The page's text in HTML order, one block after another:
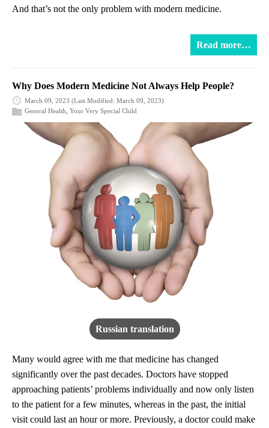
And that’s not the only problem with modern medicine.
Read more…
Why Does Modern Medicine Not Always Help People?
March 09, 2023 (Last Modified: March 09, 2023)
General Health, Your Very Special Child
Russian translation
Many would agree with me that medicine has changed
significantly over the past decades. Doctors have stopped
approaching patients’ problems individually and now only listen
to the patient for a few minutes, whereas in the past, the initial
visit could last an hour or more. Previously, a doctor could make